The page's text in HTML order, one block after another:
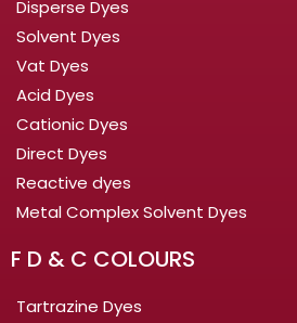
Disperse Dyes
Solvent Dyes
Vat Dyes
Acid Dyes
Cationic Dyes
Direct Dyes
Reactive dyes
Metal Complex Solvent Dyes
F D & C COLOURS
Tartrazine Dyes